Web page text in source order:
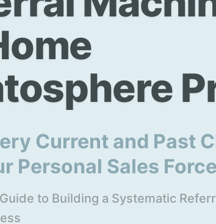
Current and Past
Personal Sales Force
to Building a Systematic